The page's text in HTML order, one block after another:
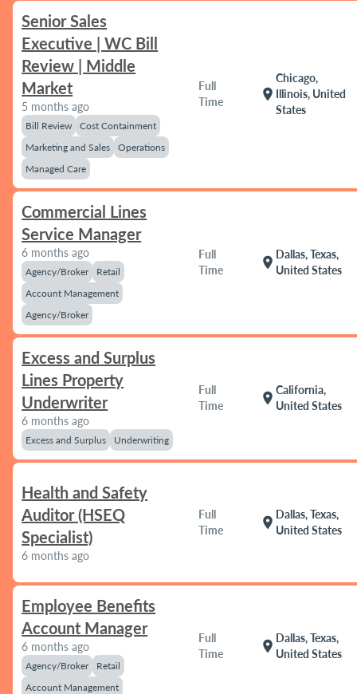
Senior Sales
Executive | WC Bill
Review | Middle
Market
5 months ago
Bill Review
Cost Containment
Marketing and Sales
Operations
Managed Care
Full
Time
location_on
Chicago,
Illinois, United
States
Commercial Lines
Service Manager
6 months ago
Agency/Broker
Retail
Account Management
Agency/Broker
Full
Time
location_on
Dallas, Texas,
United States
Excess and Surplus
Lines Property
Underwriter
6 months ago
Excess and Surplus Underwriting
Full
Time
location_on
California,
United States
Health and Safety
Auditor (HSEQ
Specialist)
6 months ago
Full
Time
location_on
Dallas, Texas,
United States
Employee Benefits
Account Manager
6 months ago
Agency/Broker
Retail
Account Management
Full
Time
location_on
Dallas, Texas,
United States